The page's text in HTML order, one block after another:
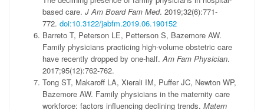
based care. J Am Board Fam Med. 2019;32(6):771-
772. doi:10.3122/jabfm.2019.06.190152
Barreto T, Peterson LE, Petterson S, Bazemore AW.
Family physicians practicing high-volume obstetric care
have recently dropped by one-half.Am Fam Physician.
2017;95(12):762-762.
Tong ST, Makaroff LA, Xierali IM, Puffer JC, Newton WP,
Bazemore AW. Family physicians in the maternity care
workforce: factors influencing declining trends. Matern